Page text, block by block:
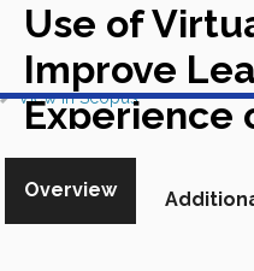
Use of
Improve
Experience
Academic
View in Scopus
Overview